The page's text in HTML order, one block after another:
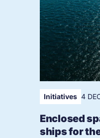
Initiatives 4
Enclosed
ships for